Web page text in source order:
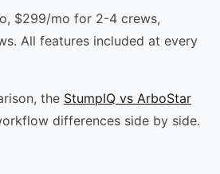
$299/mo for 2-4 crews,
All features included at every
the StumpIQ vs ArboStar
differences side by side.